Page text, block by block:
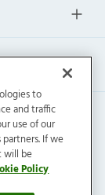
to
and traffic
use of our
If we
will be
Policy